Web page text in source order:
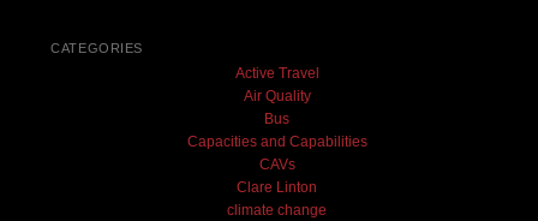
CATEGORIES
Active Travel
Air Quality
Bus
Capacities and Capabilities
CAVs
Clare Linton
climate change